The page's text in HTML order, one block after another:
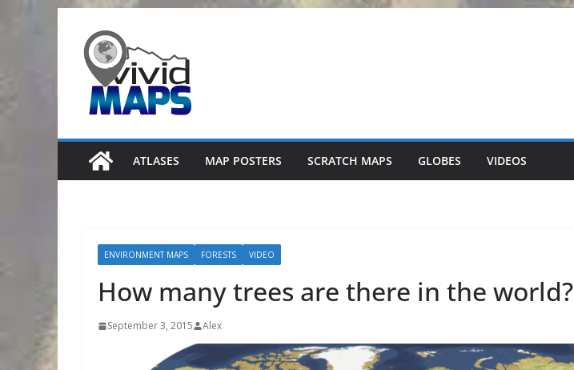
content
ATLASES MAP POSTERS SCRATCH MAPS GLOBES VIDEOS
ENVIRONMENT MAPS FORESTS VIDEO
How many trees are there in the world?
September 3, 2015 Alex